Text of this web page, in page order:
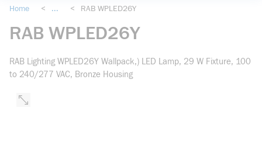
Home < ... < RAB WPLED26Y
RAB WPLED26Y
RAB Lighting WPLED26Y Wallpack,) LED Lamp, 29 W Fixture, 100
to 240/277 VAC, Bronze Housing